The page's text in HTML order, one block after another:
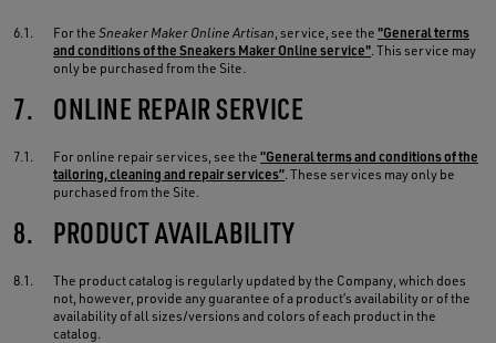
6.1. For theSneaker Maker Online Artisan, service, see the"General terms
and conditions of the Sneakers Maker Online service". This service may
only be purchased from the Site.
7. ONLINE REPAIR SERVICE
7.1. For online repair services, see the“General terms and conditions of the
tailoring, cleaning and repair services”. These services may only be
purchased from the Site.
8. PRODUCT AVAILABILITY
8.1.
The product catalog is regularly updated by the Company, which does
not, however, provide any guarantee of a product’s availability or of the
availability of all sizes/versions and colors of each product in the
catalog.